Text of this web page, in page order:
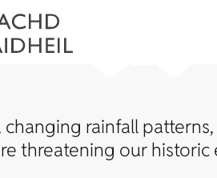
rainfall
threatening our